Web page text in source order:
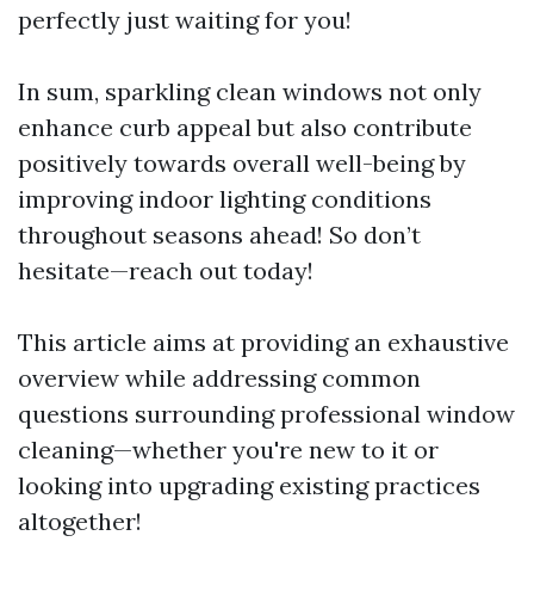
perfectly just waiting for you!
In sum, sparkling clean windows not only
enhance curb appeal but also contribute
positively towards overall well-being by
improving indoor lighting conditions
throughout seasons ahead! So don’t
hesitate—reach out today!
This article aims at providing an exhaustive
overview while addressing common
questions surrounding professional window
cleaning—whether you're new to it or
looking into upgrading existing practices
altogether!